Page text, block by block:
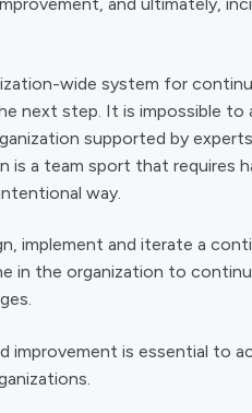
and ultimately,
wide system for
next step. It is impossible
supported by
is a team sport that requires
way.
implement and iterate a
in the organization to
improvement is essential to